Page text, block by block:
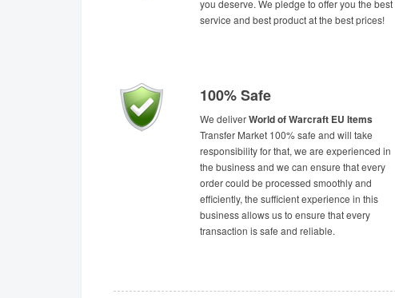
you deserve. We pledge to offer you the best
service and best product at the best prices!
100% Safe
We deliverWorld of Warcraft EU Items
Transfer Market 100% safe and will take
responsibility for that, we are experienced in
the business and we can ensure that every
order could be processed smoothly and
efficiently, the sufficient experience in this
business allows us to ensure that every
transaction is safe and reliable.